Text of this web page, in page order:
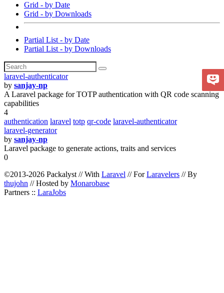
Grid - by Date
Grid - by Downloads
Partial List - by Date
Partial List - by Downloads
laravel-authenticator
by sanjay-np
A Laravel package for TOTP authentication with QR code scanning
capabilities
4
authentication laravel totp qr-code laravel-authenticator
laravel-generator
by sanjay-np
Laravel package to generate actions, traits and services
0
©2013-2026 Packalyst // With Laravel // ForLaravelers // By
thujohn // Hosted by Monarobase
Partners :: LaraJobs